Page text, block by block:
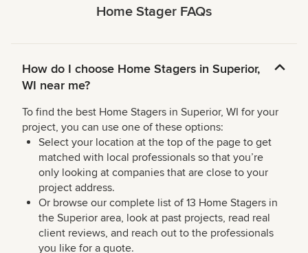
Home Stager FAQs
How do I choose Home Stagers in Superior,
WI near me?
To find the best Home Stagers in Superior, WI for your
project, you can use one of these options:
Select your location at the top of the page to get
matched with local professionals so that you’re
only looking at companies that are close to your
project address.
Or browse our complete list of 13 Home Stagers in
the Superior area, look at past projects, read real
client reviews, and reach out to the professionals
you like for a quote.